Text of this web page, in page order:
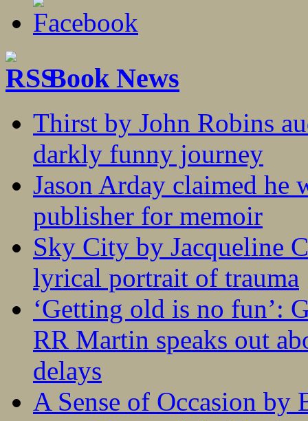
Book News
Thirst by John Robins
darkly funny journey
Jason Arday claimed he
publisher for memoir
Sky City by Jacqueline
lyrical portrait of trauma
‘Getting old is no fun’:
RR Martin speaks out
delays
A Sense of Occasion